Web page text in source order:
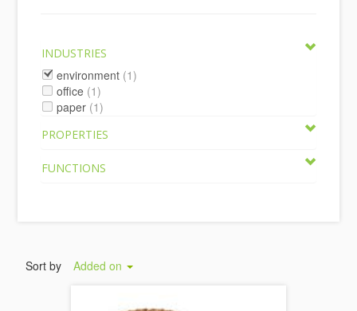
INDUSTRIES
environment (1)
office (1)
paper (1)
PROPERTIES
FUNCTIONS
Sort by Added on